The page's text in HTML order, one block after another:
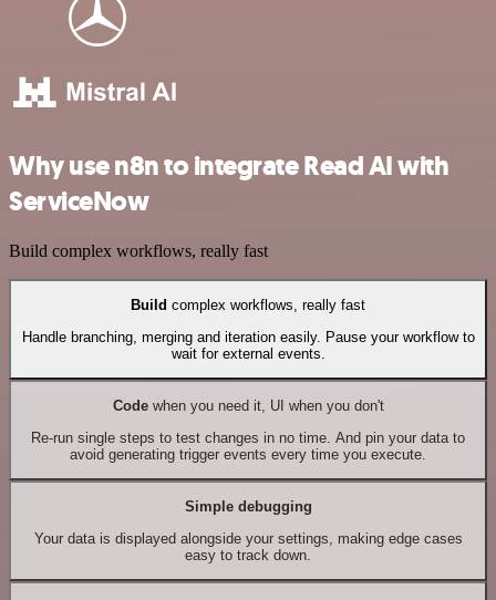
Why use n8n to integrate Read AI with
ServiceNow
Build complex workflows, really fast
Build complex workflows, really fast
Handle branching, merging and iteration easily. Pause your workflow to
wait for external events.
Codewhen you need it, UI when you don't
Re-run single steps to test changes in no time. And pin your data to
avoid generating trigger events every time you execute.
Simple debugging
Your data is displayed alongside your settings, making edge cases
easy to track down.